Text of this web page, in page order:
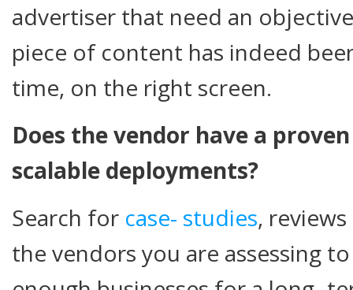
advertiser that need an
piece of content has indeed
time, on the right screen.
Does the vendor have a
scalable deployments?
Search for case- studies,
the vendors you are assessing